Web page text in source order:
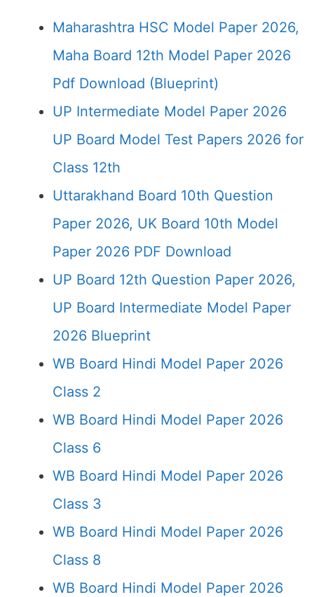
Maharashtra HSC Model Paper 2026,
Maha Board 12th Model Paper 2026
Pdf Download (Blueprint)
UP Intermediate Model Paper 2026
UP Board Model Test Papers 2026 for
Class 12th
Uttarakhand Board 10th Question
Paper 2026, UK Board 10th Model
Paper 2026 PDF Download
UP Board 12th Question Paper 2026,
UP Board Intermediate Model Paper
2026 Blueprint
WB Board Hindi Model Paper 2026
Class 2
WB Board Hindi Model Paper 2026
Class 6
WB Board Hindi Model Paper 2026
Class 3
WB Board Hindi Model Paper 2026
Class 8
WB Board Hindi Model Paper 2026